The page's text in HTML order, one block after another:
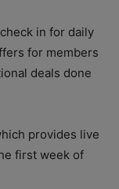
in for daily
for members
deals done
provides live
first week of